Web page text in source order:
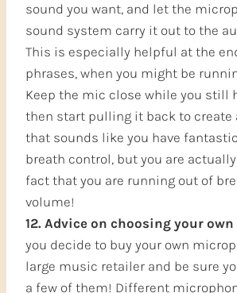
sound you want, and let the
sound system carry it out to the
This is especially helpful at the
phrases, when you might be
Keep the mic close while you still
then start pulling it back to create
that sounds like you have
breath control, but you are
fact that you are running out of
volume!
12. Advice on choosing your
you decide to buy your own
large music retailer and be sure
a few of them! Different